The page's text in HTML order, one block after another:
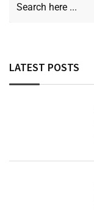
LATEST POSTS